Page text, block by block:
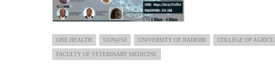
ONE HEALTH UON@50 UNIVERSITY OF NAIROBI COLLEGE OF
FACULTY OF VETERINARY MEDICINE